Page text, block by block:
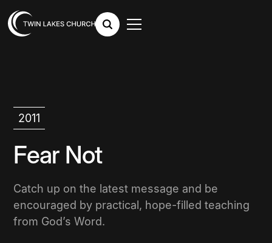
2011
Fear Not
Catch up on the latest message and be
encouraged by practical, hope-filled teaching
from God’s Word.